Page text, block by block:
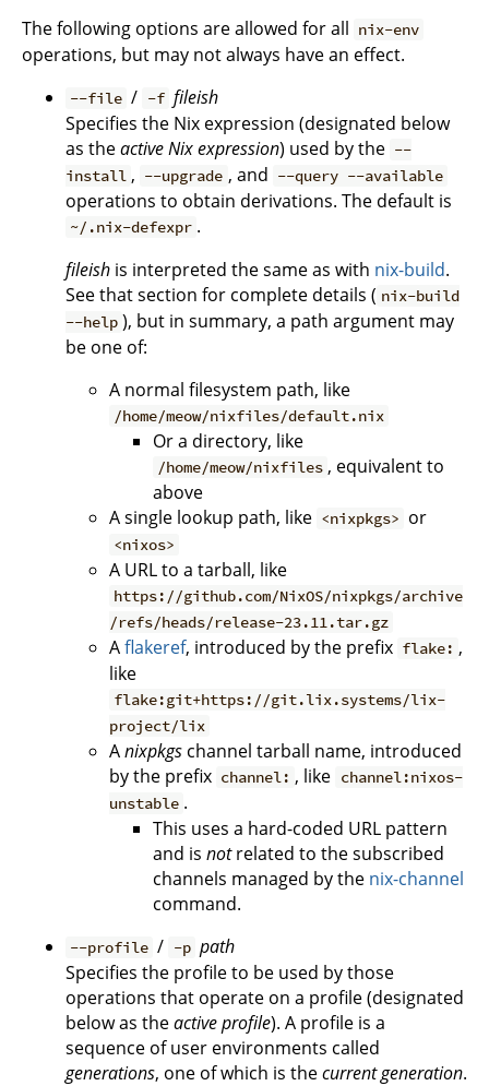
The following options are allowed for all nix-env
operations, but may not always have an effect.
--file / -f fileish
Specifies the Nix expression (designated below
as theactive Nix expression) used by the --
install , --upgrade , and --query --available
operations to obtain derivations. The default is
~/.nix-defexpr .
fileish is interpreted the same as with nix-build.
See that section for complete details ( nix-build
--help ), but in summary, a path argument may
be one of:
A normal filesystem path, like
/home/meow/nixfiles/default.nix
Or a directory, like
/home/meow/nixfiles , equivalent to
above
A single lookup path, like <nixpkgs> or
<nixos>
A URL to a tarball, like
https://github.com/NixOS/nixpkgs/archive
/refs/heads/release-23.11.tar.gz
Aflakeref, introduced by the prefix flake: ,
like
flake:git+https://git.lix.systems/lix-
project/lix
Anixpkgs channel tarball name, introduced
by the prefix channel: , like channel:nixos-
unstable .
This uses a hard-coded URL pattern
and is notrelated to the subscribed
channels managed by the nix-channel
command.
--profile / -p path
Specifies the profile to be used by those
operations that operate on a profile (designated
below as theactive profile). A profile is a
sequence of user environments called
generations, one of which is thecurrent generation.